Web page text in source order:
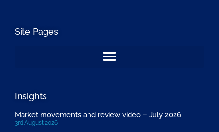
Site Pages
Insights
Market movements and review video – July 2026
3rd August 2026